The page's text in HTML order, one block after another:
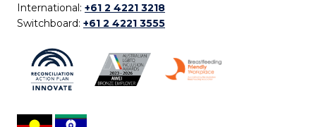
International: +61 2 4221 3218
Switchboard: +61 2 4221 3555